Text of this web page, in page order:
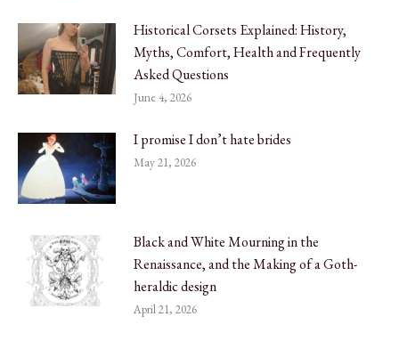
Historical Corsets Explained: History,
Myths, Comfort, Health and Frequently
Asked Questions
June 4, 2026
I promise I don’t hate brides
May 21, 2026
Black and White Mourning in the
Renaissance, and the Making of a Goth-
heraldic design
April 21, 2026